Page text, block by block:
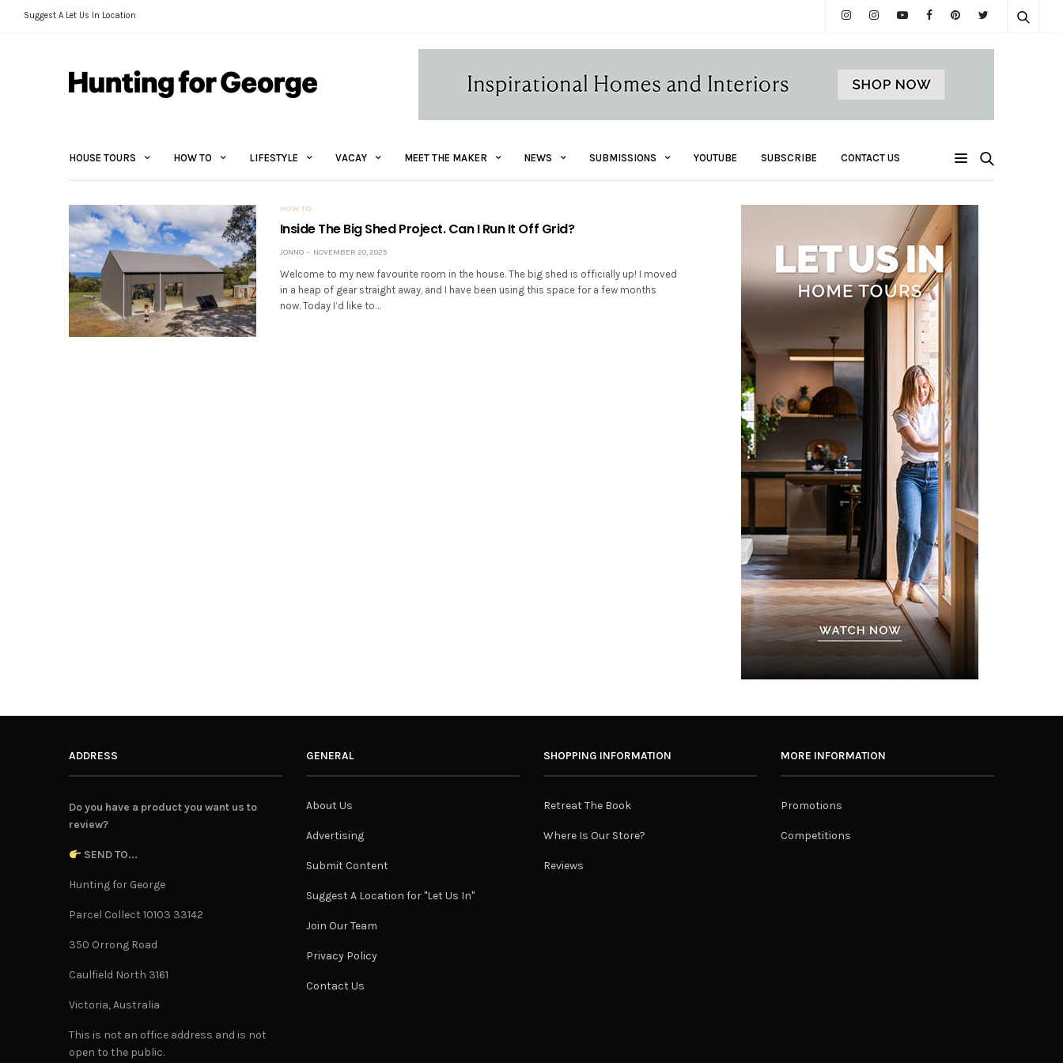
Suggest A Let Us In Location
HOUSE TOURS HOW TO LIFESTYLE VACAY MEET THE MAKER NEWS SUBMISSIONS YOUTUBE SUBSCRIBE CONTACT US
HOW TO
Inside The Big Shed Project. Can I Run It Off Grid?
JONNO NOVEMBER 20, 2025
Welcome to my new favourite room in the house. The big shed is officially up! I moved
in a heap of gear straight away, and I have been using this space for a few months
now. Today I’d like to…
ADDRESS
Do you have a product you want us to
review?
SEND TO...
Hunting for George
Parcel Collect 10103 33142
350 Orrong Road
Caulfield North 3161
Victoria, Australia
This is not an office address and is not
open to the public.
GENERAL
About Us
Advertising
Submit Content
Suggest A Location for "Let Us In"
Join Our Team
Privacy Policy
Contact Us
SHOPPING INFORMATION
Retreat The Book
Where Is Our Store?
Reviews
MORE INFORMATION
Promotions
Competitions